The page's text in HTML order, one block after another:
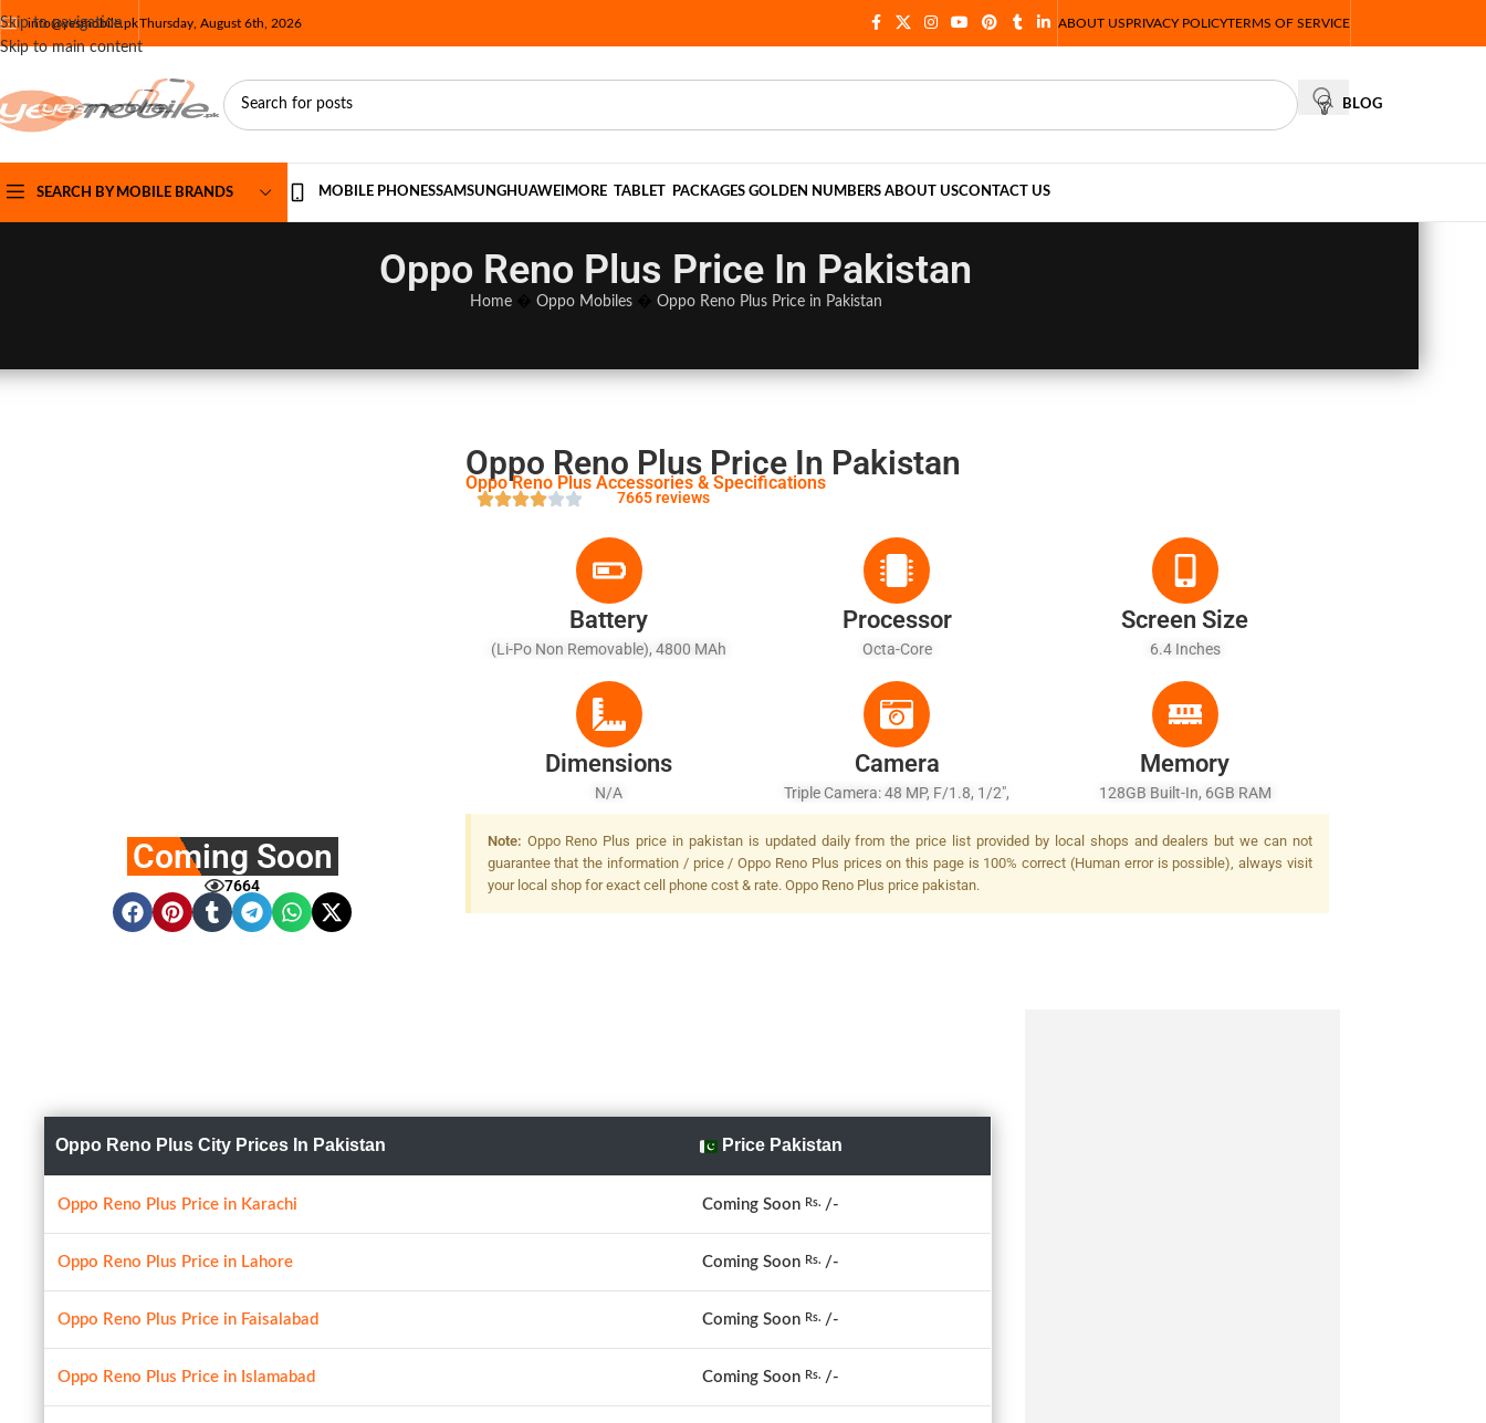
Skip to navigation
Skip to main content
info@yesmobile.pkThursday, August 6th, 2026 ABOUT USPRIVACY POLICYTERMS OF SERVICE
BLOG
SEARCH BY MOBILE BRANDS MOBILE PHONESSAMSUNGHUAWEI MORE TABLET PACKAGES GOLDEN NUMBERS ABOUT USCONTACT US
Oppo Reno Plus Price In Pakistan
Home� Oppo Mobiles� Oppo Reno Plus Price in Pakistan
Coming Soon
7664
Oppo Reno Plus Price In Pakistan
Oppo Reno Plus Accessories & Specifications
7665 reviews
Battery
(Li-Po Non Removable), 4800 MAh
Processor
Octa-Core
Screen Size
6.4 Inches
Dimensions
N/A
Camera
Triple Camera: 48 MP, F/1.8, 1/2",
PDAF + 20 MP, F/2.6, AF + TOF 3D
Camera, Autofocus, LED Flash
Memory
128GB Built-In, 6GB RAM
Note: Oppo Reno Plus price in pakistan is updated daily from the price list provided by local shops and dealers but we can not
guarantee that the information / price / Oppo Reno Plus prices on this page is 100% correct (Human error is possible), always visit
your local shop for exact cell phone cost & rate. Oppo Reno Plus price pakistan.
Oppo Reno Plus City Prices In Pakistan Price Pakistan
Oppo Reno Plus Price in Karachi Coming Soon Rs. /-
Oppo Reno Plus Price in Lahore Coming Soon Rs. /-
Oppo Reno Plus Price in Faisalabad Coming Soon Rs. /-
Oppo Reno Plus Price in Islamabad Coming Soon Rs. /-